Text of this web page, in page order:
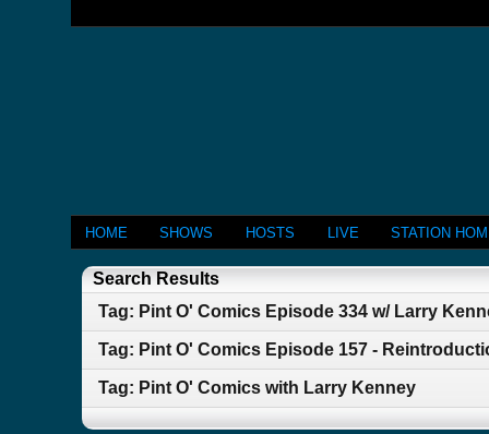
HOME SHOWS HOSTS LIVE STATION
Search Results
Tag: Pint O' Comics Episode 334 w/ Larry
Tag: Pint O' Comics Episode 157 -
Tag: Pint O' Comics with Larry Kenney